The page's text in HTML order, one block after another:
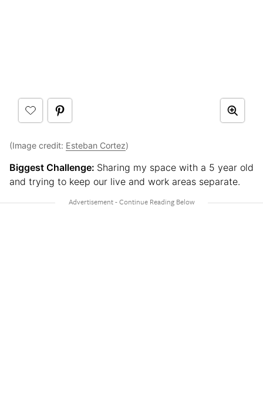
(Image credit: Esteban Cortez)
Biggest Challenge: Sharing my space with a 5 year old
and trying to keep our live and work areas separate.